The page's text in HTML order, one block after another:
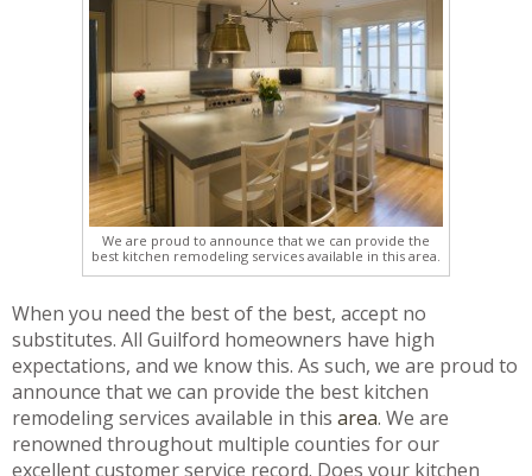
We are proud to announce that we can provide the
best kitchen remodeling services available in this area.
When you need the best of the best, accept no
substitutes. All Guilford homeowners have high
expectations, and we know this. As such, we are proud to
announce that we can provide the best kitchen
remodeling services available in this area. We are
renowned throughout multiple counties for our
excellent customer service record. Does your kitchen